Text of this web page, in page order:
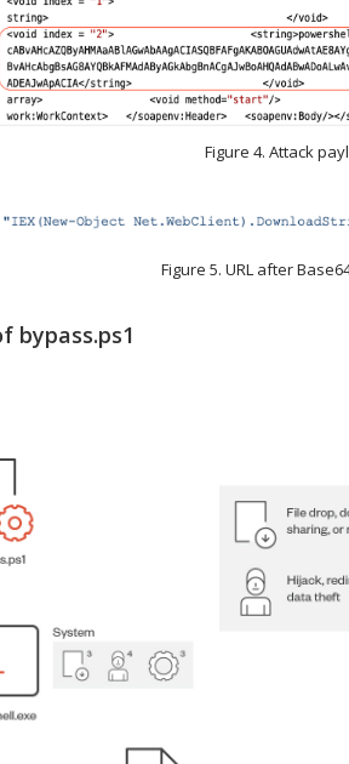
Figure 4. Attack
Figure 5. URL after
bypass.ps1